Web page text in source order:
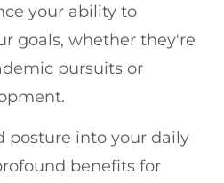
your ability to
goals, whether they're
pursuits or
posture into your daily
benefits for